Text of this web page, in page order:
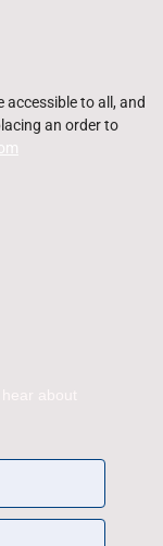
to all, and
an order to